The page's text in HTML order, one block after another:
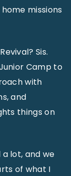
missions
Sis.
Camp to
with
and
things on
a lot, and we
of what I